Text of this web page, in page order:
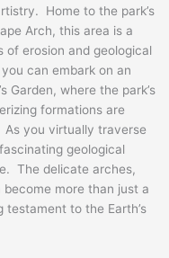
Home to the park’s
Arch, this area is a
erosion and geological
can embark on an
Garden, where the park’s
formations are
you virtually traverse
geological
The delicate arches,
more than just a
to the Earth’s